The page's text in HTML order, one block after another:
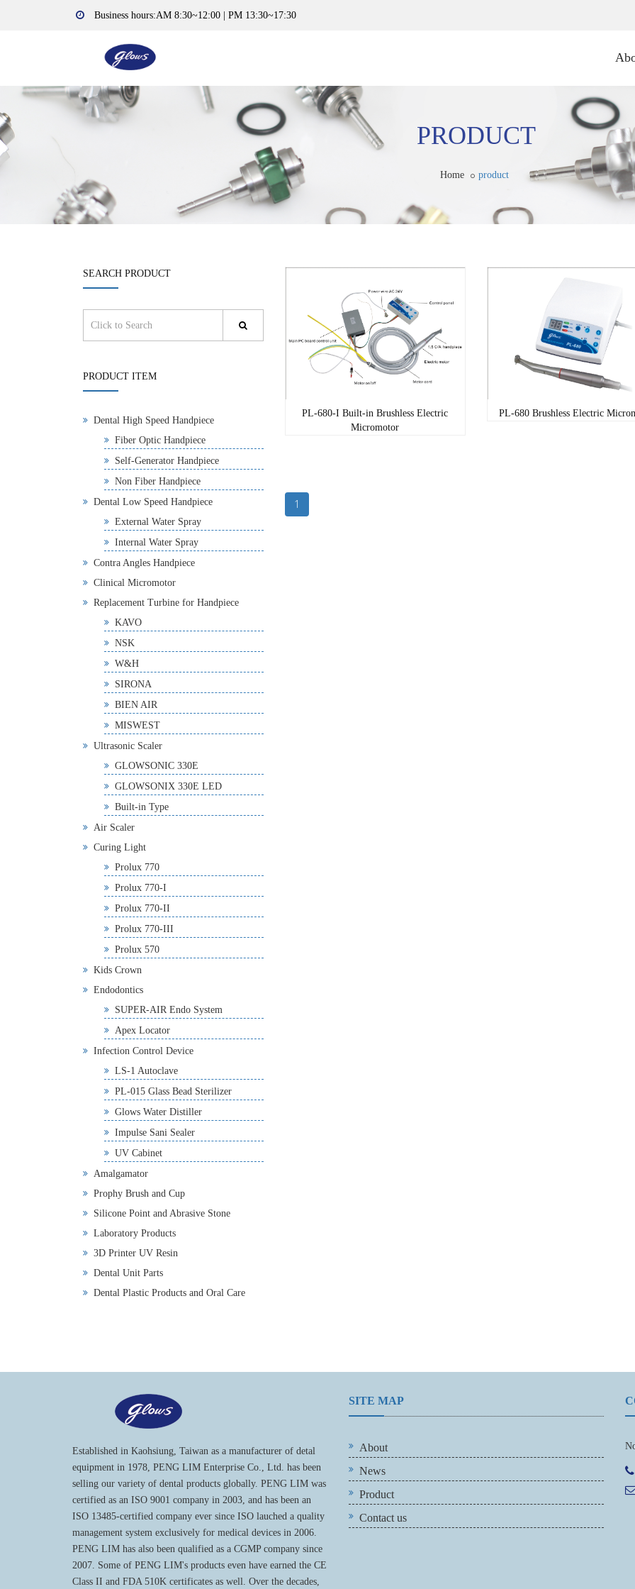
Business hours:AM 8:30~12:00 | PM 13:30~17:30
PRODUCT
Home product
SEARCH PRODUCT
PRODUCT ITEM
Dental High Speed Handpiece
Fiber Optic Handpiece
Self-Generator Handpiece
Non Fiber Handpiece
Dental Low Speed Handpiece
External Water Spray
Internal Water Spray
Contra Angles Handpiece
Clinical Micromotor
Replacement Turbine for Handpiece
KAVO
NSK
W&H
SIRONA
BIEN AIR
MISWEST
Ultrasonic Scaler
GLOWSONIC 330E
GLOWSONIX 330E LED
Built-in Type
Air Scaler
Curing Light
Prolux 770
Prolux 770-I
Prolux 770-II
Prolux 770-III
Prolux 570
Kids Crown
Endodontics
SUPER-AIR Endo System
Apex Locator
Infection Control Device
LS-1 Autoclave
PL-015 Glass Bead Sterilizer
Glows Water Distiller
Impulse Sani Sealer
UV Cabinet
Amalgamator
Prophy Brush and Cup
Silicone Point and Abrasive Stone
Laboratory Products
3D Printer UV Resin
Dental Unit Parts
Dental Plastic Products and Oral Care
PL-680-I Built-in Brushless Electric
Micromotor
PL-680 Brushless Electric
1
Established in Kaohsiung, Taiwan as a manufacturer of detal
equipment in 1978, PENG LIM Enterprise Co., Ltd. has been
selling our variety of dental products globally. PENG LIM was
certified as an ISO 9001 company in 2003, and has been an
ISO 13485-certified company ever since ISO lauched a quality
management system exclusively for medical devices in 2006.
PENG LIM has also been qualified as a CGMP company since
2007. Some of PENG LIM's products even have earned the CE
Class II and FDA 510K certificates as well. Over the decades,
SITE MAP
About
News
Product
Contact us